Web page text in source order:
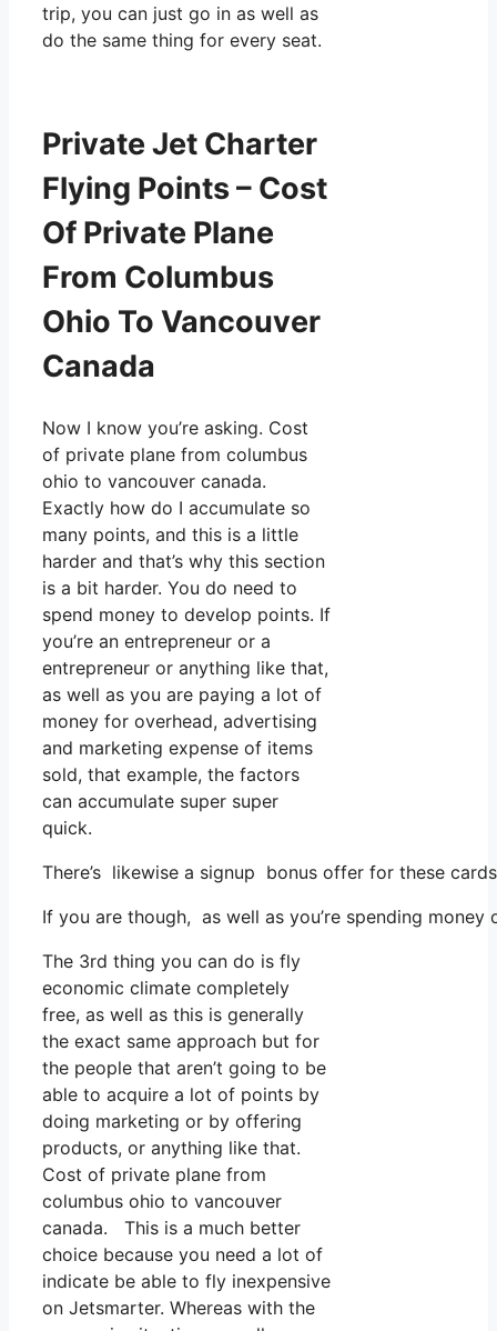
trip, you can just go in as well as
do the same thing for every seat.
Private Jet Charter
Flying Points – Cost
Of Private Plane
From Columbus
Ohio To Vancouver
Canada
Now I know you’re asking. Cost
of private plane from columbus
ohio to vancouver canada.
Exactly how do I accumulate so
many points, and this is a little
harder and that’s why this section
is a bit harder. You do need to
spend money to develop points. If
you’re an entrepreneur or a
entrepreneur or anything like that,
as well as you are paying a lot of
money for overhead, advertising
and marketing expense of items
sold, that example, the factors
can accumulate super super
quick.
There’s likewise a signup bonus offer for these
If you are though, as well as you’re spending
The 3rd thing you can do is fly
economic climate completely
free, as well as this is generally
the exact same approach but for
the people that aren’t going to be
able to acquire a lot of points by
doing marketing or by offering
products, or anything like that.
Cost of private plane from
columbus ohio to vancouver
canada. This is a much better
choice because you need a lot of
indicate be able to fly inexpensive
on Jetsmarter. Whereas with the